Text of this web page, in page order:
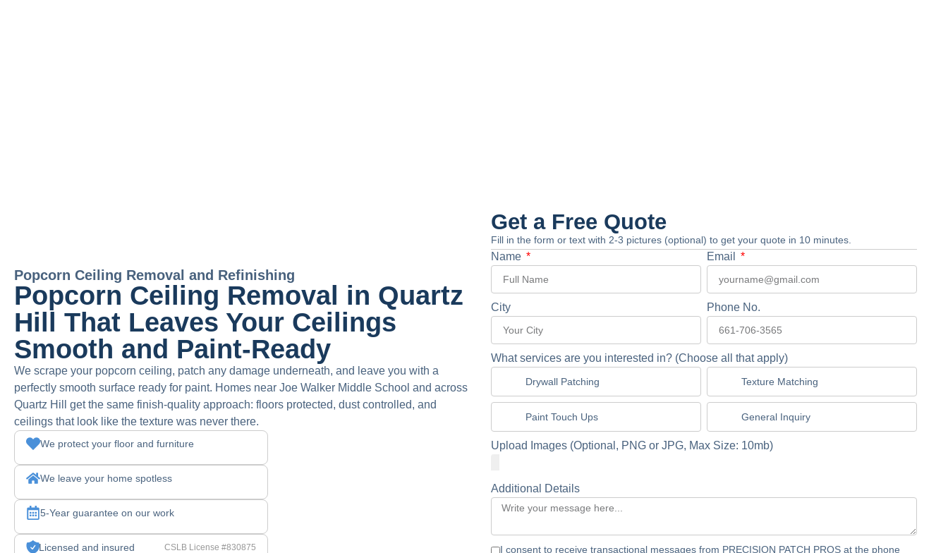
Popcorn Ceiling Removal and Refinishing
Popcorn Ceiling Removal in Quartz
Hill That Leaves Your Ceilings
Smooth and Paint-Ready
We scrape your popcorn ceiling, patch any damage underneath, and leave you with a
perfectly smooth surface ready for paint. Homes near Joe Walker Middle School and across
Quartz Hill get the same finish-quality approach: floors protected, dust controlled, and
ceilings that look like the texture was never there.
We protect your floor and furniture
We leave your home spotless
5-Year guarantee on our work
Licensed and insured CSLB License #830875
Get a Free Quote
Fill in the form or text with 2-3 pictures (optional) to get your quote in 10 minutes.
Name Email
City Phone No.
What services are you interested in? (Choose all that apply)
Drywall Patching Texture Matching
Paint Touch Ups General Inquiry
Upload Images (Optional, PNG or JPG, Max Size: 10mb)
Additional Details
I consent to receive transactional messages from PRECISION PATCH PROS at the phone